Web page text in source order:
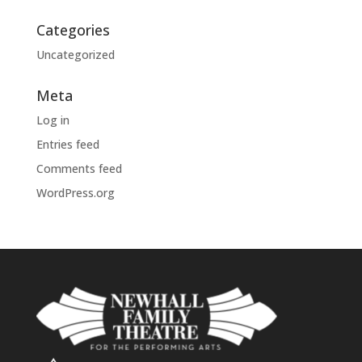
Categories
Uncategorized
Meta
Log in
Entries feed
Comments feed
WordPress.org